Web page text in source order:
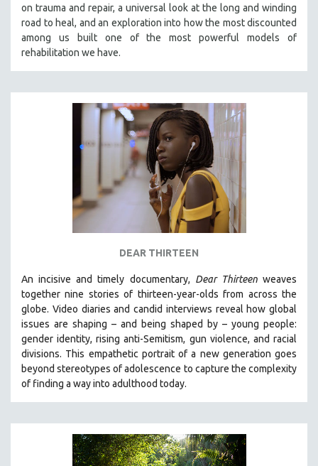
LAW
LGBTQ STUDIES
LITERARY STUDIES
MENTAL HEALTH
MILITARY STUDIES
NATIVE AMERICAN
NEW RELEASES
NY TIMES CRITICS PICKS
PERFORMING ARTS
PHOTOGRAPHY
POLITICAL SCIENCE
PSYCHOLOGY
RUSSIA
SOCIOLOGY
SOUTHEAST ASIA
on trauma and repair, a universal look at the long and winding
road to heal, and an exploration into how the most discounted
among us built one of the most powerful models of
rehabilitation we have.
DEAR THIRTEEN
An incisive and timely documentary, Dear Thirteenweaves
together nine stories of thirteen-year-olds from across the
globe. Video diaries and candid interviews reveal how global
issues are shaping – and being shaped by – young people:
gender identity, rising anti-Semitism, gun violence, and racial
divisions. This empathetic portrait of a new generation goes
beyond stereotypes of adolescence to capture the complexity
of finding a way into adulthood today.